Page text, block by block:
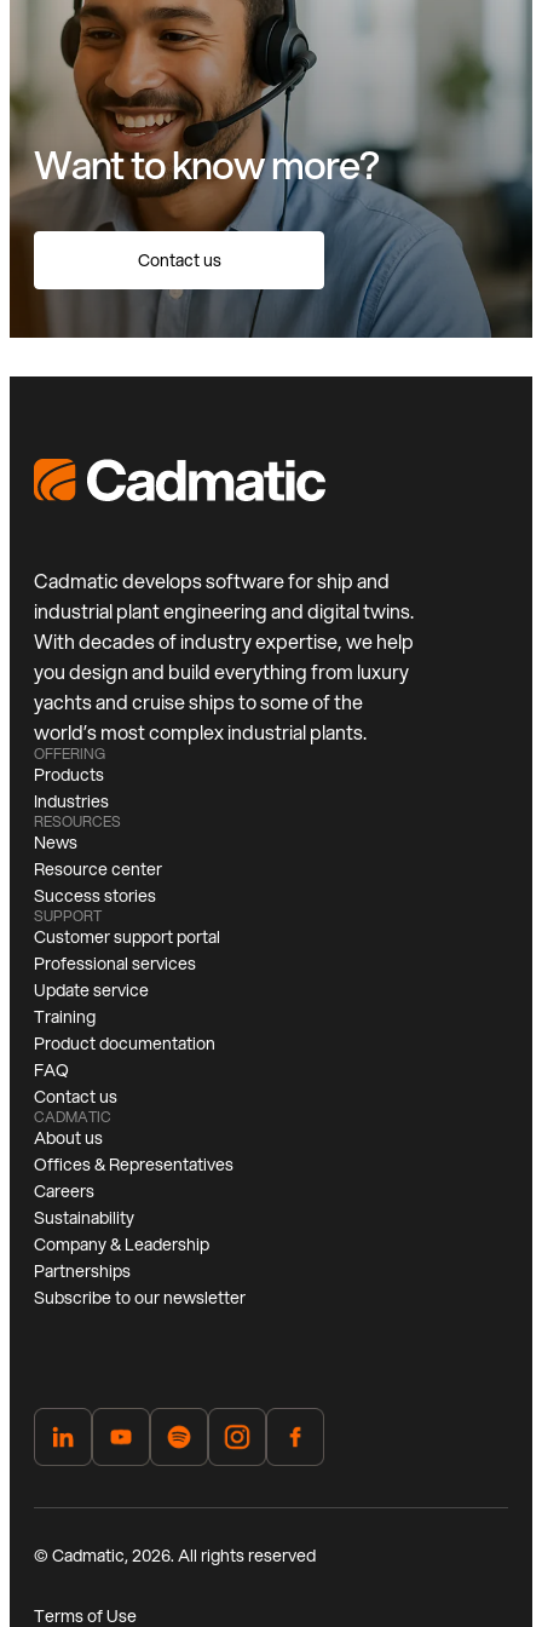
Want to know more?
Contact us
Cadmatic develops software for ship and
industrial plant engineering and digital twins.
With decades of industry expertise, we help
you design and build everything from luxury
yachts and cruise ships to some of the
world’s most complex industrial plants.
OFFERING
Products
Industries
RESOURCES
News
Resource center
Success stories
SUPPORT
Customer support portal
Professional services
Update service
Training
Product documentation
FAQ
Contact us
CADMATIC
About us
Offices & Representatives
Careers
Sustainability
Company & Leadership
Partnerships
Subscribe to our newsletter
© Cadmatic, 2026. All rights reserved
Terms of Use